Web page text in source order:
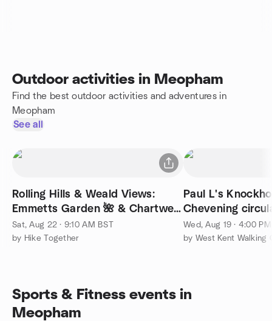
Outdoor activities in Meopham
Find the best outdoor activities and adventures in
Meopham
See all
Rolling Hills & Weald Views:
Emmetts Garden 🌺 & Chartwell
| 28 km (17 mi)
Sat, Aug 22 · 9:10 AM BST
by Hike Together
Paul L's
Chevening
moderate
Wed, Aug 19 · 4:00
by West Kent Walking
Sports & Fitness events in
Meopham